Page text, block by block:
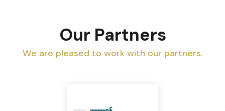
Our Partners
We are pleased to work with our partners.